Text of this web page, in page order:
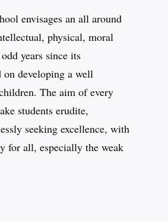
envisages an all around
physical, moral
years since its
on developing a well
The aim of every
students erudite,
seeking excellence, with
for all, especially the weak